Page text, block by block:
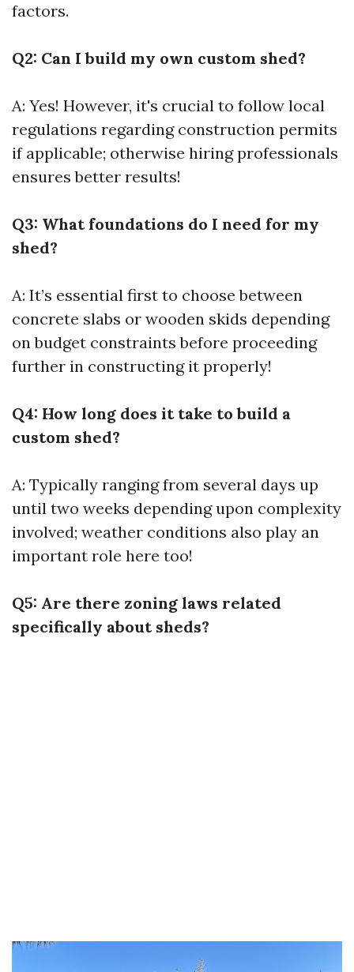
factors.
Q2: Can I build my own custom shed?
A: Yes! However, it's crucial to follow local
regulations regarding construction permits
if applicable; otherwise hiring professionals
ensures better results!
Q3: What foundations do I need for my
shed?
A: It’s essential first to choose between
concrete slabs or wooden skids depending
on budget constraints before proceeding
further in constructing it properly!
Q4: How long does it take to build a
custom shed?
A: Typically ranging from several days up
until two weeks depending upon complexity
involved; weather conditions also play an
important role here too!
Q5: Are there zoning laws related
specifically about sheds?